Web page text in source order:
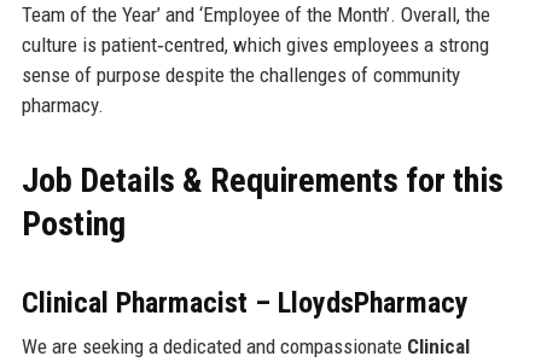
Team of the Year’ and ‘Employee of the Month’. Overall, the
culture is patient‑centred, which gives employees a strong
sense of purpose despite the challenges of community
pharmacy.
Job Details & Requirements for this
Posting
Clinical Pharmacist – LloydsPharmacy
We are seeking a dedicated and compassionate Clinical